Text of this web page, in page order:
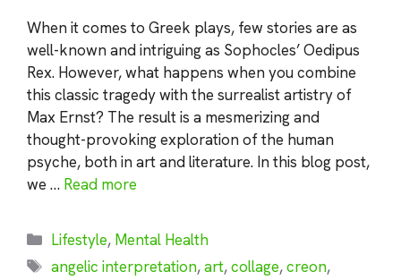
When it comes to Greek plays, few stories are as
well-known and intriguing as Sophocles’ Oedipus
Rex. However, what happens when you combine
this classic tragedy with the surrealist artistry of
Max Ernst? The result is a mesmerizing and
thought-provoking exploration of the human
psyche, both in art and literature. In this blog post,
we … Read more
Categories
Lifestyle, Mental Health
Tags
angelic interpretation,art,collage,creon,